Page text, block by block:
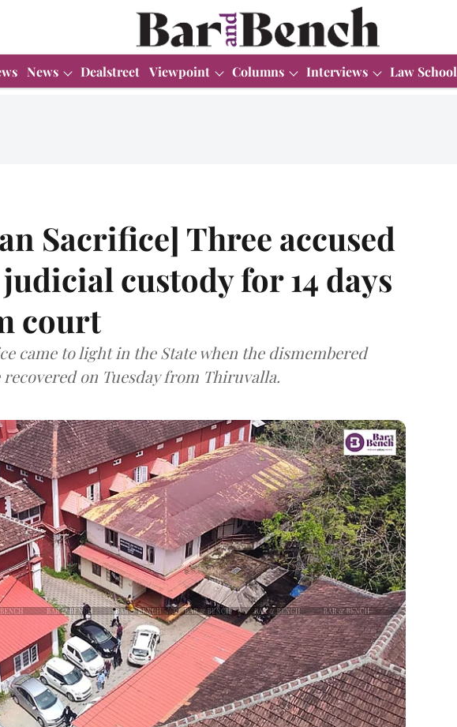
News Dealstreet Viewpoint Columns Interviews Law School
Sacrifice] Three accused
custody for 14 days
court
came to light in the State when the dismembered
on Tuesday from Thiruvalla.